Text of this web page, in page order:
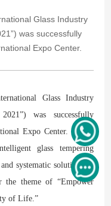
Glass Industry
was successfully
Expo Center.
Glass Industry
was successfully
Expo Center. At the
glass tempering
systematic solution for
the theme of “Empower
of Life.”